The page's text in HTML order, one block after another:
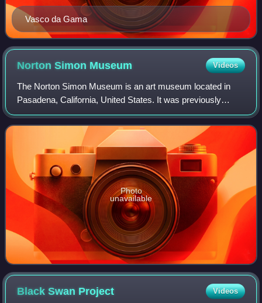
Vasco da Gama
Norton Simon Museum Videos
The Norton Simon Museum is an art museum located in
Pasadena, California, United States. It was previously
known as the Pasadena Art Institute and the Pasadena Art
Museum and displays numerous sculptu
Photo
unavailable
Black Swan Project Videos